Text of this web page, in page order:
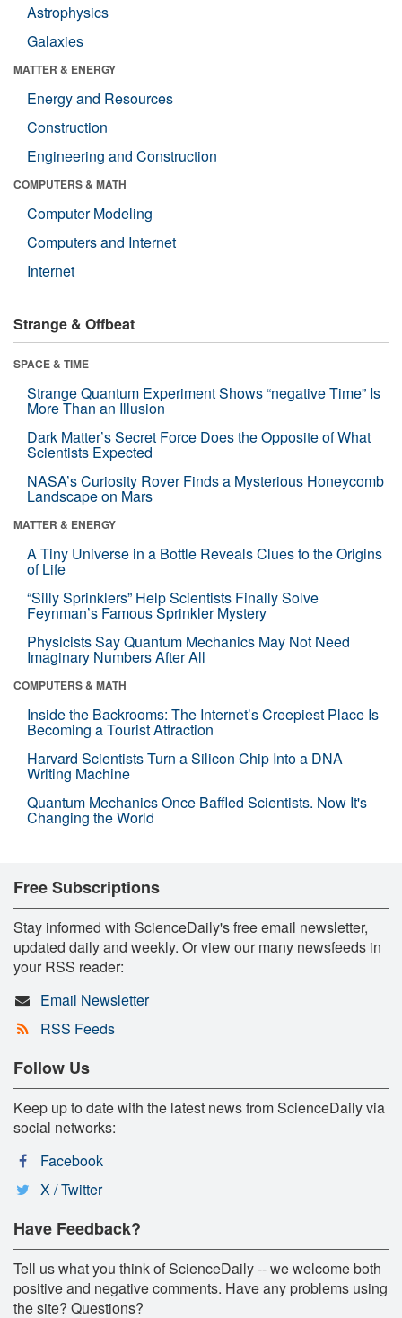
Astrophysics
Galaxies
MATTER & ENERGY
Energy and Resources
Construction
Engineering and Construction
COMPUTERS & MATH
Computer Modeling
Computers and Internet
Internet
Strange & Offbeat
SPACE & TIME
Strange Quantum Experiment Shows “negative Time” Is
More Than an Illusion
Dark Matter’s Secret Force Does the Opposite of What
Scientists Expected
NASA’s Curiosity Rover Finds a Mysterious Honeycomb
Landscape on Mars
MATTER & ENERGY
A Tiny Universe in a Bottle Reveals Clues to the Origins
of Life
“Silly Sprinklers” Help Scientists Finally Solve
Feynman’s Famous Sprinkler Mystery
Physicists Say Quantum Mechanics May Not Need
Imaginary Numbers After All
COMPUTERS & MATH
Inside the Backrooms: The Internet’s Creepiest Place Is
Becoming a Tourist Attraction
Harvard Scientists Turn a Silicon Chip Into a DNA
Writing Machine
Quantum Mechanics Once Baffled Scientists. Now It's
Changing the World
Free Subscriptions
Stay informed with ScienceDaily's free email newsletter,
updated daily and weekly. Or view our many newsfeeds in
your RSS reader:
Email Newsletter
RSS Feeds
Follow Us
Keep up to date with the latest news from ScienceDaily via
social networks:
Facebook
X / Twitter
Have Feedback?
Tell us what you think of ScienceDaily -- we welcome both
positive and negative comments. Have any problems using
the site? Questions?